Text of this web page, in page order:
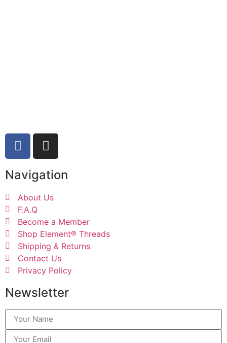
Navigation
About Us
F.A.Q
Become a Member
Shop Element® Threads
Shipping & Returns
Contact Us
Privacy Policy
Newsletter